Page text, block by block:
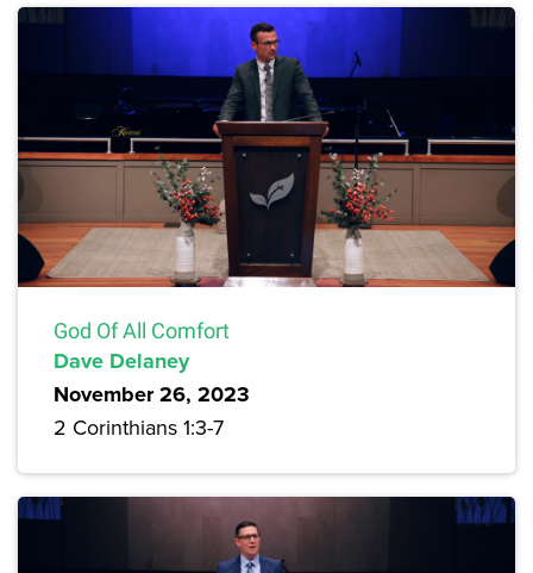
God Of All Comfort
Dave Delaney
November 26, 2023
2 Corinthians 1:3-7